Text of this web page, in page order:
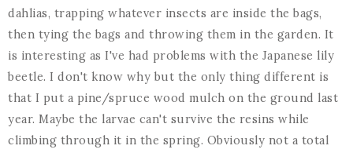
dahlias, trapping whatever insects are inside the bags,
then tying the bags and throwing them in the garden. It
is interesting as I've had problems with the Japanese lily
beetle. I don't know why but the only thing different is
that I put a pine/spruce wood mulch on the ground last
year. Maybe the larvae can't survive the resins while
climbing through it in the spring. Obviously not a total